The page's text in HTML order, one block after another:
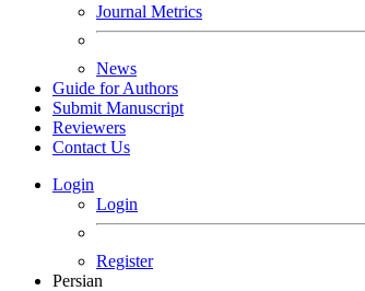
Journal Metrics
News
Guide for Authors
Submit Manuscript
Reviewers
Contact Us
Login
Login
Register
Persian